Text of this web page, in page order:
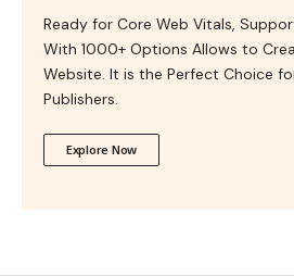
Ready for Core Web Vitals,
With 1000+ Options Allows to
Website. It is the Perfect Choice
Publishers.
Explore Now